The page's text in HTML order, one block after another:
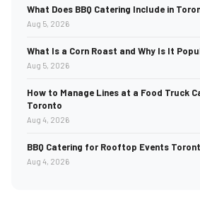
What Does BBQ Catering Include in
Aug 5, 2026
What Is a Corn Roast and Why Is It
Aug 5, 2026
How to Manage Lines at a Food Truck
Toronto
Aug 4, 2026
BBQ Catering for Rooftop Events
Aug 4, 2026